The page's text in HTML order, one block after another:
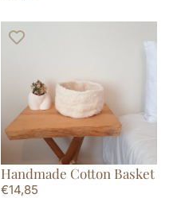
Handmade Cotton Basket
€14,85